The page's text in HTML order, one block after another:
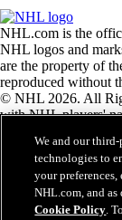
NHL.com is the
NHL logos and
are the property of
reproduced without
© NHL 2026. All
with NHL players'
the Zamboni ice
Frank J. Zamboni
All Rights
are the property of
We and our
technologies to
your
NHL.com, and
Cookie Policy.